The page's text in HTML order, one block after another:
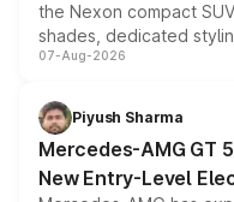
the Nexon compact
shades, dedicated
and a built-in dashcam,
choices unchanged
07-Aug-2026
Piyush Sharma
Mercedes-AMG GT
New Entry-Level